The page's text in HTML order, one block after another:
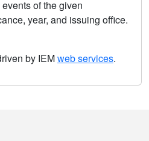
of the given
year, and issuing office.
by IEMweb services.